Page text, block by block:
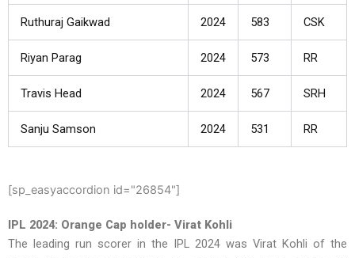
Ruthuraj Gaikwad 2024 583 CSK
Riyan Parag 2024 573 RR
Travis Head 2024 567 SRH
Sanju Samson 2024 531 RR
[sp_easyaccordion id="26854"]
IPL 2024: Orange Cap holder- Virat Kohli
The leading run scorer in the IPL 2024 was Virat Kohli of the